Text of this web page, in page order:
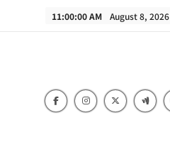
11:00:00 AM August 8, 2026